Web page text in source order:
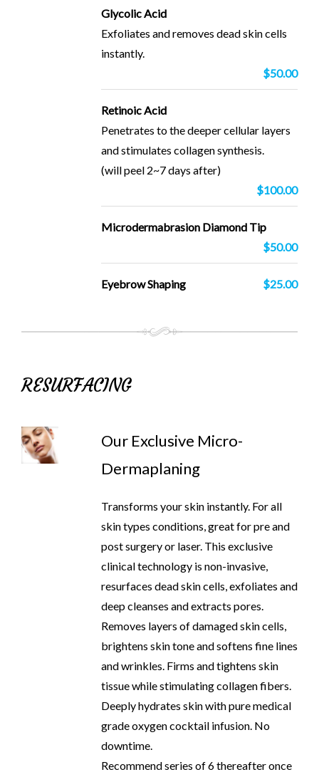
Glycolic Acid
Exfoliates and removes dead skin cells
instantly.
$50.00
Retinoic Acid
Penetrates to the deeper cellular layers
and stimulates collagen synthesis.
(will peel 2~7 days after)
$100.00
Microdermabrasion Diamond Tip
$50.00
Eyebrow Shaping $25.00
RESURFACING
Our Exclusive Micro-
Dermaplaning
Transforms your skin instantly. For all
skin types conditions, great for pre and
post surgery or laser. This exclusive
clinical technology is non-invasive,
resurfaces dead skin cells, exfoliates and
deep cleanses and extracts pores.
Removes layers of damaged skin cells,
brightens skin tone and softens fine lines
and wrinkles. Firms and tightens skin
tissue while stimulating collagen fibers.
Deeply hydrates skin with pure medical
grade oxygen cocktail infusion. No
downtime.
Recommend series of 6 thereafter once